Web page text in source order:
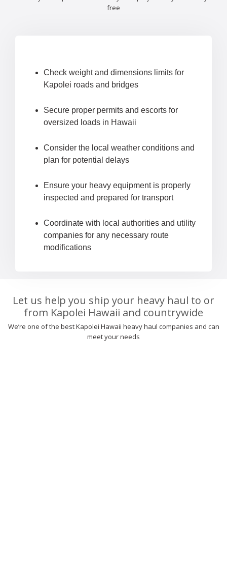
free
Check weight and dimensions limits for
Kapolei roads and bridges
Secure proper permits and escorts for
oversized loads in Hawaii
Consider the local weather conditions and
plan for potential delays
Ensure your heavy equipment is properly
inspected and prepared for transport
Coordinate with local authorities and utility
companies for any necessary route
modifications
Let us help you ship your heavy haul to or
from Kapolei Hawaii and countrywide
We’re one of the best Kapolei Hawaii heavy haul companies and can
meet your needs